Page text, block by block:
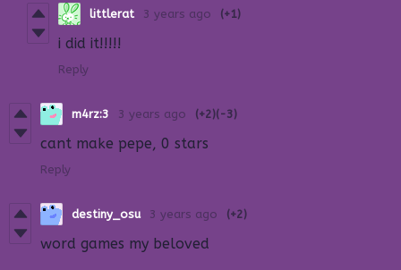
littlerat 3 years ago (+1)
i did it!!!!!
Reply
m4rz:3 3 years ago (+2)(-3)
cant make pepe, 0 stars
Reply
destiny_osu 3 years ago (+2)
word games my beloved